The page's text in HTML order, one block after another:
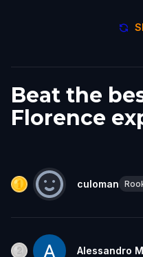
Beat the
Florence
culoman
Alessandro